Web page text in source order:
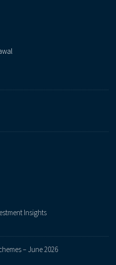
Insights
– June 2026